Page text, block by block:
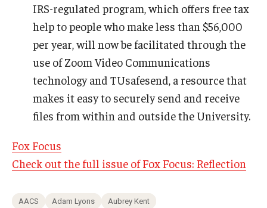
IRS-regulated program, which offers free tax
help to people who make less than $56,000
per year, will now be facilitated through the
use of Zoom Video Communications
technology and TUsafesend, a resource that
makes it easy to securely send and receive
files from within and outside the University.
Fox Focus
Check out the full issue of Fox Focus: Reflection
AACS Adam Lyons
Aubrey Kent